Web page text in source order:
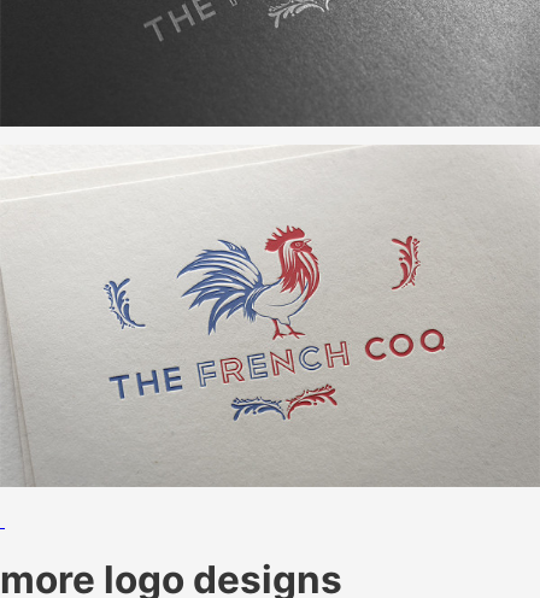
more logo designs